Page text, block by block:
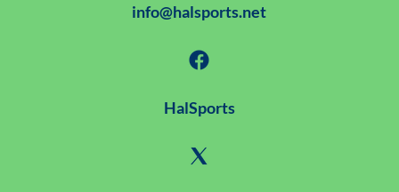
info@halsports.net
HalSports